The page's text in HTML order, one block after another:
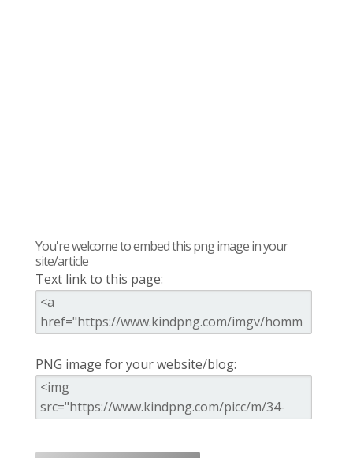
You're welcome to embed this png image in your
site/article
Text link to this page:
PNG image for your website/blog: